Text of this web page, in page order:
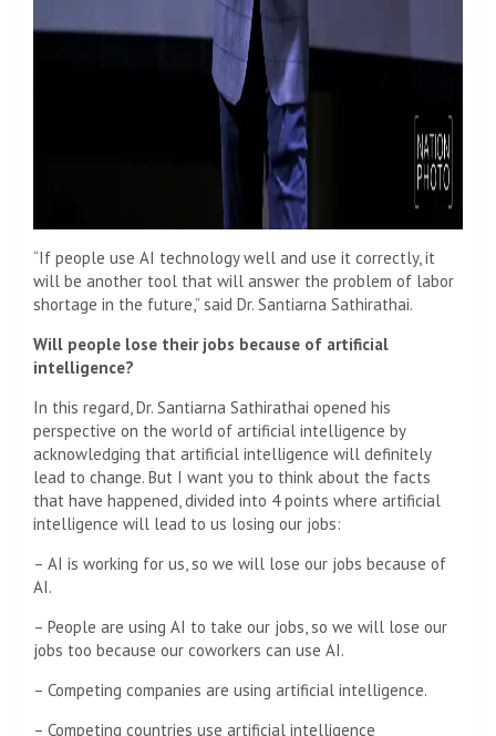
“If people use AI technology well and use it correctly, it
will be another tool that will answer the problem of labor
shortage in the future,” said Dr. Santiarna Sathirathai.
Will people lose their jobs because of artificial
intelligence?
In this regard, Dr. Santiarna Sathirathai opened his
perspective on the world of artificial intelligence by
acknowledging that artificial intelligence will definitely
lead to change. But I want you to think about the facts
that have happened, divided into 4 points where artificial
intelligence will lead to us losing our jobs:
– AI is working for us, so we will lose our jobs because of
AI.
– People are using AI to take our jobs, so we will lose our
jobs too because our coworkers can use AI.
– Competing companies are using artificial intelligence.
– Competing countries use artificial intelligence